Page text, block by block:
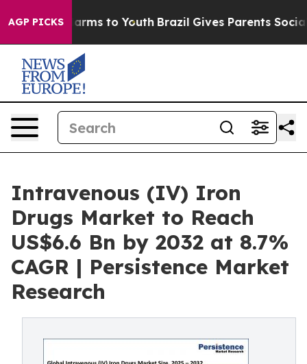
AGP PICKS
Harms to Youth Brazil Gives Parents Social
Intravenous (IV) Iron
Drugs Market to Reach
US$6.6 Bn by 2032 at 8.7%
CAGR | Persistence Market
Research